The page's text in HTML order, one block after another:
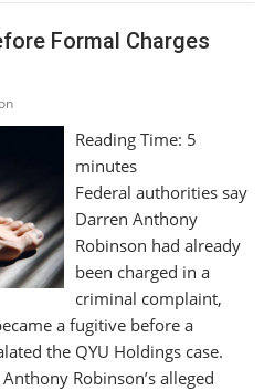
Formal Charges
Reading Time: 5
minutes
Federal authorities say
Darren Anthony
Robinson had already
been charged in a
criminal complaint,
a fugitive before a
the QYU Holdings case.
Robinson’s alleged